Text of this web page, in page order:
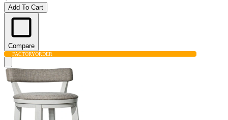
Add To Cart
Compare
FACTORYORDER